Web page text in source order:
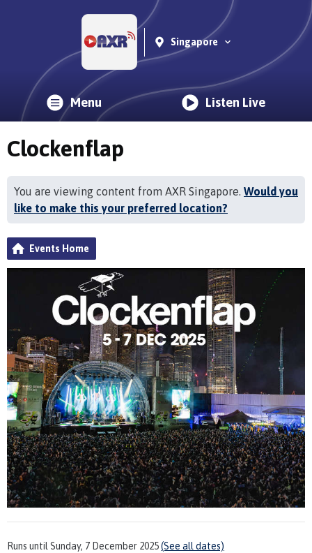
Singapore
Menu Listen Live
Clockenflap
You are viewing content from AXR Singapore. Would you
like to make this your preferred location?
Events Home
Runs until Sunday, 7 December 2025(See all dates)